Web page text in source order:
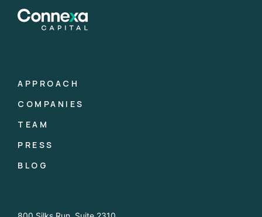
APPROACH
COMPANIES
TEAM
PRESS
BLOG